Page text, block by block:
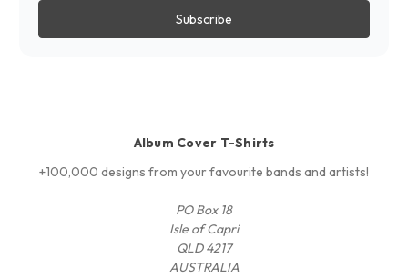
Album Cover T-Shirts
+100,000 designs from your favourite bands and artists!
PO Box 18
Isle of Capri
QLD 4217
AUSTRALIA